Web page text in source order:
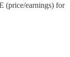
(price/earnings) for